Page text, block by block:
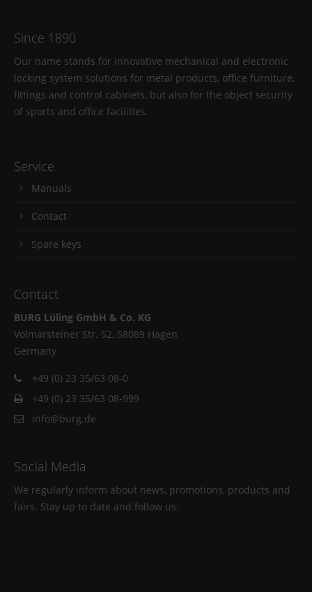
Since 1890
Our name stands for innovative mechanical and electronic
locking system solutions for metal products, office furniture,
fittings and control cabinets, but also for the object security
of sports and office facilities.
Service
Manuals
Contact
Spare keys
Contact
BURG Lüling GmbH & Co. KG
Volmarsteiner Str. 52, 58089 Hagen
Germany
+49 (0) 23 35/63 08-0
+49 (0) 23 35/63 08-999
info@burg.de
Social Media
We regularly inform about news, promotions, products and
fairs. Stay up to date and follow us.